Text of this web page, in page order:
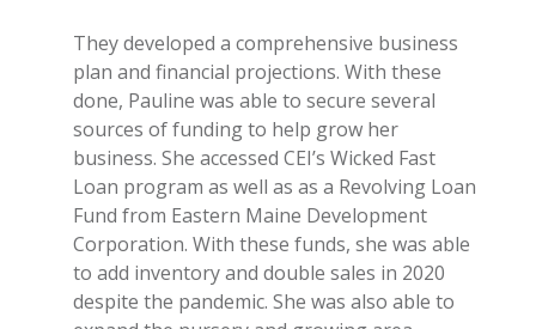
They developed a comprehensive business
plan and financial projections. With these
done, Pauline was able to secure several
sources of funding to help grow her
business. She accessed CEI’s Wicked Fast
Loan program as well as as a Revolving Loan
Fund from Eastern Maine Development
Corporation. With these funds, she was able
to add inventory and double sales in 2020
despite the pandemic. She was also able to